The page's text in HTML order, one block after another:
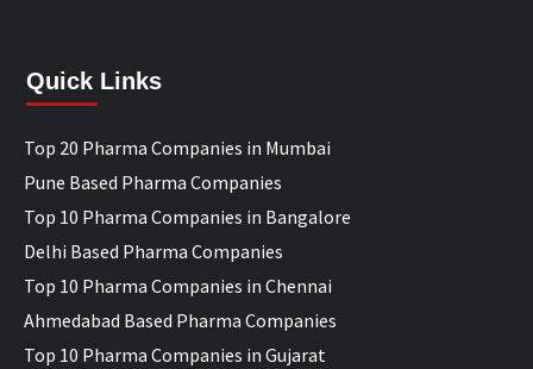
Quick Links
Top 20 Pharma Companies in Mumbai
Pune Based Pharma Companies
Top 10 Pharma Companies in Bangalore
Delhi Based Pharma Companies
Top 10 Pharma Companies in Chennai
Ahmedabad Based Pharma Companies
Top 10 Pharma Companies in Gujarat